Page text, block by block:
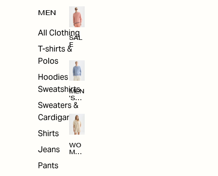
MEN
All Clothing
T-shirts &
Polos
Hoodies &
Sweatshirts
Sweaters &
Cardigans
Shirts
Jeans
Pants
SAL
E
MEN
'S
SAL
WO
MEN